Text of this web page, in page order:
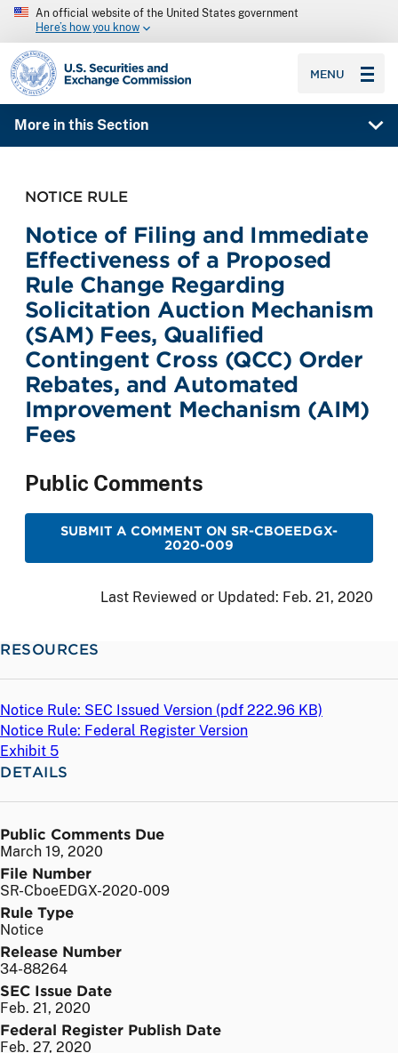
An official website of the United States government
Here’s how you know
SEC homepage
MENU
More in this Section
NOTICE RULE
Notice of Filing and Immediate
Effectiveness of a Proposed
Rule Change Regarding
Solicitation Auction Mechanism
(SAM) Fees, Qualified
Contingent Cross (QCC) Order
Rebates, and Automated
Improvement Mechanism (AIM)
Fees
Public Comments
SUBMIT A COMMENT ON SR-CBOEEDGX-
2020-009
Last Reviewed or Updated: Feb. 21, 2020
RESOURCES
Notice Rule: SEC Issued Version (pdf 222.96 KB)
Notice Rule: Federal Register Version
Exhibit 5
DETAILS
Public Comments Due
March 19, 2020
File Number
SR-CboeEDGX-2020-009
Rule Type
Notice
Release Number
34-88264
SEC Issue Date
Feb. 21, 2020
Federal Register Publish Date
Feb. 27, 2020